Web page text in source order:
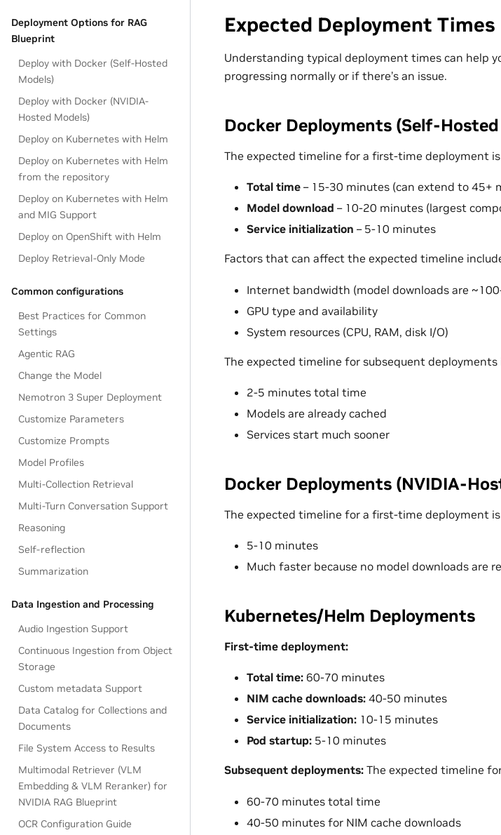
Deployment Options for RAG
Blueprint
Deploy with Docker (Self-Hosted
Models)
Deploy with Docker (NVIDIA-
Hosted Models)
Deploy on Kubernetes with Helm
Deploy on Kubernetes with Helm
from the repository
Deploy on Kubernetes with Helm
and MIG Support
Deploy on OpenShift with Helm
Deploy Retrieval-Only Mode
Common configurations
Best Practices for Common
Settings
Agentic RAG
Change the Model
Nemotron 3 Super Deployment
Customize Parameters
Customize Prompts
Model Profiles
Multi-Collection Retrieval
Multi-Turn Conversation Support
Reasoning
Self-reflection
Summarization
Data Ingestion and Processing
Audio Ingestion Support
Continuous Ingestion from Object
Storage
Custom metadata Support
Data Catalog for Collections and
Documents
File System Access to Results
Multimodal Retriever (VLM
Embedding & VLM Reranker) for
NVIDIA RAG Blueprint
OCR Configuration Guide
Expected Deployment Times
Understanding typical deployment times can help
progressing normally or if there’s an issue.
Docker Deployments (Self-
The expected timeline for a first-time deployment
Total time – 15-30 minutes (can extend to 45+
Model download – 10-20 minutes (largest
Service initialization – 5-10 minutes
Factors that can affect the expected timeline
Internet bandwidth (model downloads are
GPU type and availability
System resources (CPU, RAM, disk I/O)
The expected timeline for subsequent
2-5 minutes total time
Models are already cached
Services start much sooner
Docker Deployments (NVIDIA-
The expected timeline for a first-time deployment
5-10 minutes
Much faster because no model downloads are
Kubernetes/Helm Deployments
First-time deployment:
Total time: 60-70 minutes
NIM cache downloads: 40-50 minutes
Service initialization: 10-15 minutes
Pod startup: 5-10 minutes
Subsequent deployments: The expected timeline
60-70 minutes total time
40-50 minutes for NIM cache downloads